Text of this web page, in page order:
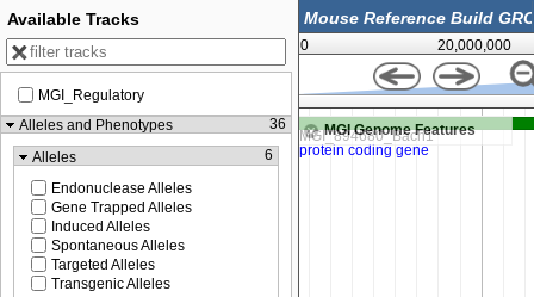
0 20,000,000
MGI Genome Features
Available Tracks
MGI_Regulatory
Alleles and Phenotypes
36
Alleles
6
Endonuclease Alleles
Gene Trapped Alleles
Induced Alleles
Spontaneous Alleles
Targeted Alleles
Transgenic Alleles